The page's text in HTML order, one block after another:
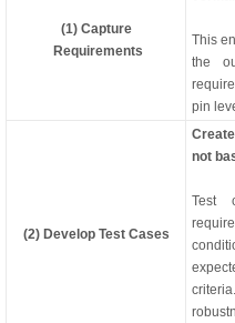
(1) Capture
Requirements
This
the
pin
(2) Develop Test Cases
not
Test